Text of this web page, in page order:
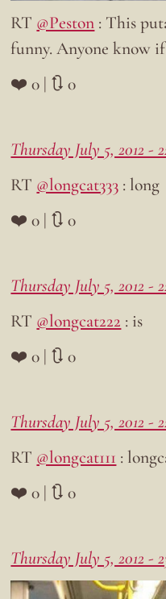
RT @Peston : This
funny. Anyone know
❤️ 0 | 🔃 0
Thursday July 5, 2012 -
RT @longcat333 : long
❤️ 0 | 🔃 0
Thursday July 5, 2012 -
RT @longcat222 : is
❤️ 0 | 🔃 0
Thursday July 5, 2012 -
RT @longcat111 :
❤️ 0 | 🔃 0
Thursday July 5, 2012 -